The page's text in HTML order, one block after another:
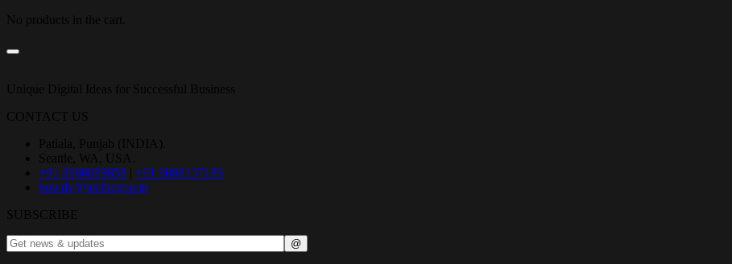
No products in the cart.
Unique Digital Ideas for Successful Business
CONTACT US
Patiala, Punjab (INDIA).
Seattle, WA, USA.
+91 8968889858
+91 9888137189
howdy@techiegop.in
SUBSCRIBE